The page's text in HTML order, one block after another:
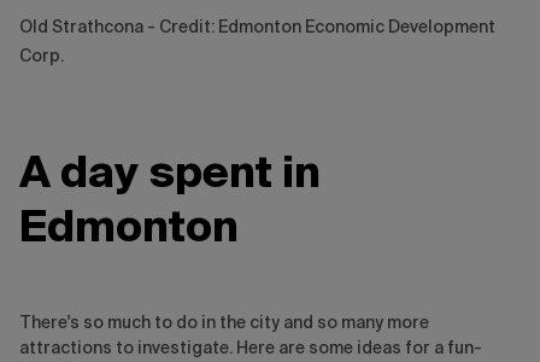
Old Strathcona - Credit: Edmonton Economic Development
Corp.
A day spent in
Edmonton
There's so much to do in the city and so many more
attractions to investigate. Here are some ideas for a fun-